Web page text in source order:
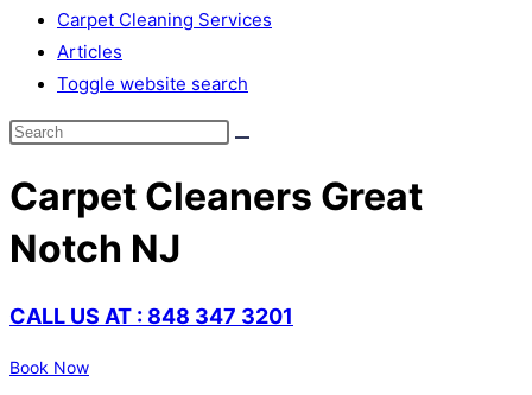
Carpet Cleaning Services
Articles
Toggle website search
Carpet Cleaners Great
Notch NJ
CALL US AT : 848 347 3201
Book Now